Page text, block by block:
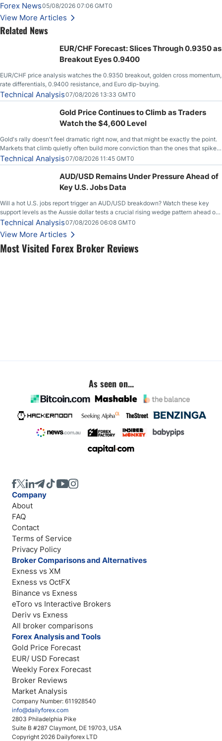
Most Visited Forex Broker Reviews
Slices Below $80 on Renewed Hopes; US Dollar Continues to Attempt to
Stabilize Against the Yen; Mexican Peso Sees Rally as Rates Drop
Forex News05/08/2026 07:06 GMT0
View More Articles
Related News
EUR/CHF Forecast: Slices Through 0.9350 as
Breakout Eyes 0.9400
EUR/CHF price analysis watches the 0.9350 breakout, golden cross momentum,
rate differentials, 0.9400 resistance, and Euro dip-buying.
Technical Analysis07/08/2026 13:33 GMT0
Gold Price Continues to Climb as Traders
Watch the $4,600 Level
Gold's rally doesn't feel dramatic right now, and that might be exactly the point.
Markets that climb quietly often build more conviction than the ones that spike
loudly, and this is starting to look like one of those cases, with the momentum
feeding itself.
Technical Analysis07/08/2026 11:45 GMT0
AUD/USD Remains Under Pressure Ahead of
Key U.S. Jobs Data
Will a hot U.S. jobs report trigger an AUD/USD breakdown? Watch these key
support levels as the Aussie dollar tests a crucial rising wedge pattern ahead of
key employment data.
Technical Analysis07/08/2026 06:08 GMT0
View More Articles
As seen on...
Company Number: 611928540
info@dailyforex.com
2803 Philadelphia Pike
Suite B #287 Claymont, DE 19703, USA
Copyright 2026 Dailyforex LTD
Company
About
FAQ
Contact
Terms of Service
Privacy Policy
Broker Comparisons and Alternatives
Exness vs XM
Exness vs OctFX
Binance vs Exness
eToro vs Interactive Brokers
Deriv vs Exness
All broker comparisons
Forex Analysis and Tools
Gold Price Forecast
EUR/ USD Forecast
Weekly Forex Forecast
Broker Reviews
Market Analysis